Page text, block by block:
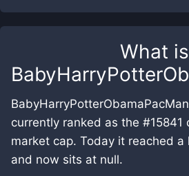
What is
currently ranked as the #15841
market cap. Today it reached
and now sits at null.